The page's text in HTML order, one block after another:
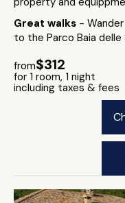
Great walks -
to the Parco Baia delle
from$312
for 1 room, 1 night
including taxes & fees